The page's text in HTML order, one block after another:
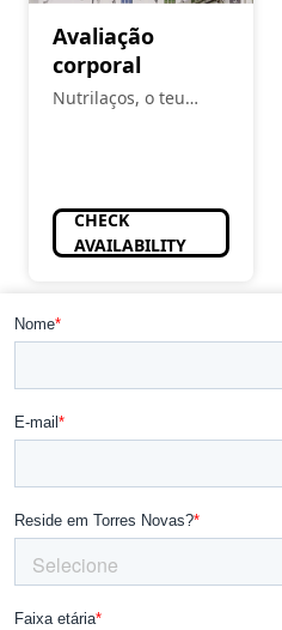
Avaliação
corporal
Nutrilaços, o teu
CHECK
AVAILABILITY